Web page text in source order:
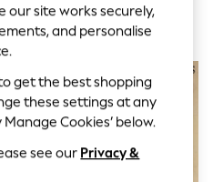
€40
our site works securely,
and personalise
to get the best shopping
these settings at any
Cookies’ below.
see our Privacy &